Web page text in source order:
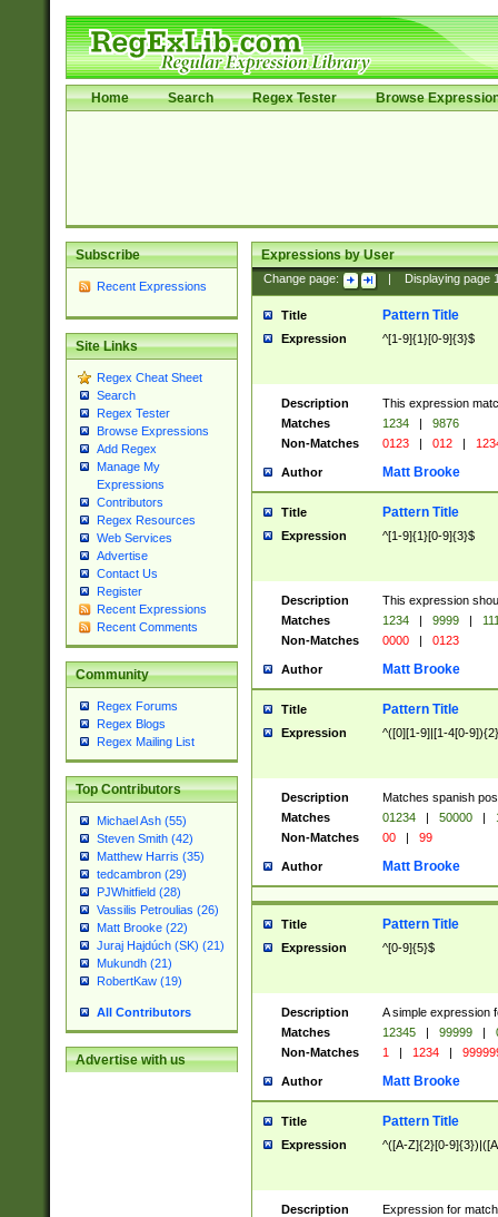
Home Search Regex Tester Browse
Subscribe
Recent Expressions
Site Links
Regex Cheat Sheet
Search
Regex Tester
Browse Expressions
Add Regex
Manage My
Expressions
Contributors
Regex Resources
Web Services
Advertise
Contact Us
Register
Recent Expressions
Recent Comments
Community
Regex Forums
Regex Blogs
Regex Mailing List
Top Contributors
Michael Ash (55)
Steven Smith (42)
Matthew Harris (35)
tedcambron (29)
PJWhitfield (28)
Vassilis Petroulias (26)
Matt Brooke (22)
Juraj Hajdúch (SK) (21)
Mukundh (21)
RobertKaw (19)
All Contributors
Advertise with us
Expressions by User
Change page: Displaying page
Title Pattern Title
Expression ^[1-9]{1}[0-9]{3}$
Description
This expression
Matches
1234 |
9876
Non-Matches
0123 | 012 |
Author Matt Brooke
Title Pattern Title
Expression ^[1-9]{1}[0-9]{3}$
Description
This expression
Matches
1234 | 9999 |
Non-Matches
0000 | 0123
Author Matt Brooke
Title Pattern Title
Expression ^([0][1-9]|[1-4[0-
Description
Matches spanish
Matches
01234 | 50000 |
Non-Matches
00 | 99
Author Matt Brooke
Title Pattern Title
Expression ^[0-9]{5}$
Description
A simple expression
Matches
12345 | 99999 |
Non-Matches
1 | 1234 |
Author Matt Brooke
Title Pattern Title
Expression ^([A-Z]{2}[0-
Description
Expression for